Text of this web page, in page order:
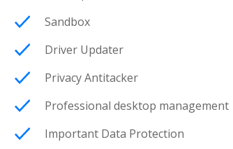
Sandbox
Driver Updater
Privacy Antitacker
Professional desktop management
Important Data Protection